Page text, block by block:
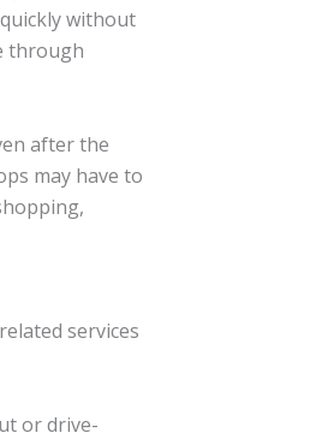
without
through
after the
may have to
services
or drive-